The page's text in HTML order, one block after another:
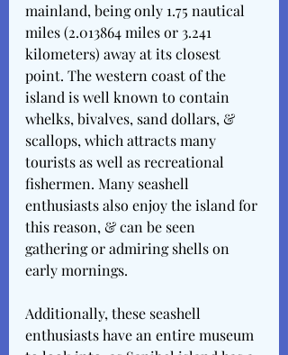
mainland, being only 1.75 nautical
miles (2.013864 miles or 3.241
kilometers) away at its closest
point. The western coast of the
island is well known to contain
whelks, bivalves, sand dollars, &
scallops, which attracts many
tourists as well as recreational
fishermen. Many seashell
enthusiasts also enjoy the island for
this reason, & can be seen
gathering or admiring shells on
early mornings.
Additionally, these seashell
enthusiasts have an entire museum